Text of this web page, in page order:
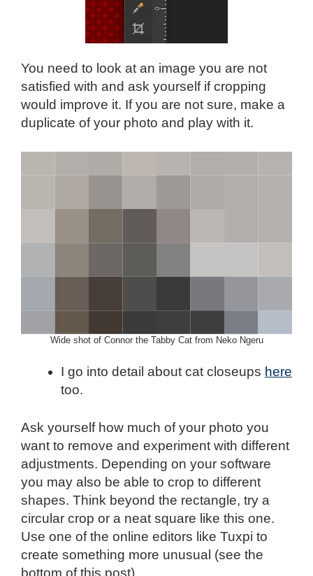
You need to look at an image you are not
satisfied with and ask yourself if cropping
would improve it. If you are not sure, make a
duplicate of your photo and play with it.
Wide shot of Connor the Tabby Cat from Neko Ngeru
I go into detail about cat closeups here
too.
Ask yourself how much of your photo you
want to remove and experiment with different
adjustments. Depending on your software
you may also be able to crop to different
shapes. Think beyond the rectangle, try a
circular crop or a neat square like this one.
Use one of the online editors like Tuxpi to
create something more unusual (see the